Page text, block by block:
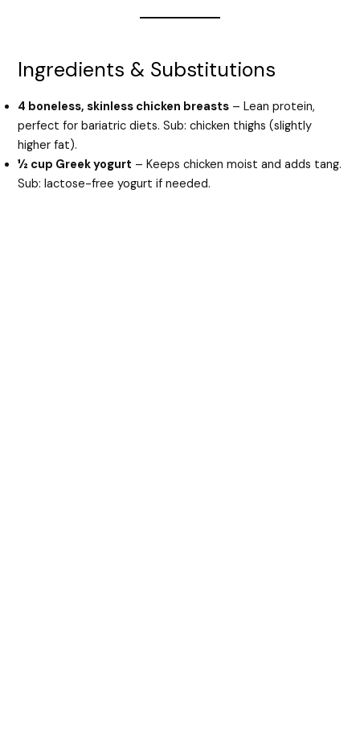
Ingredients & Substitutions
4 boneless, skinless chicken breasts – Lean protein,
perfect for bariatric diets. Sub: chicken thighs (slightly
higher fat).
½ cup Greek yogurt – Keeps chicken moist and adds tang.
Sub: lactose-free yogurt if needed.